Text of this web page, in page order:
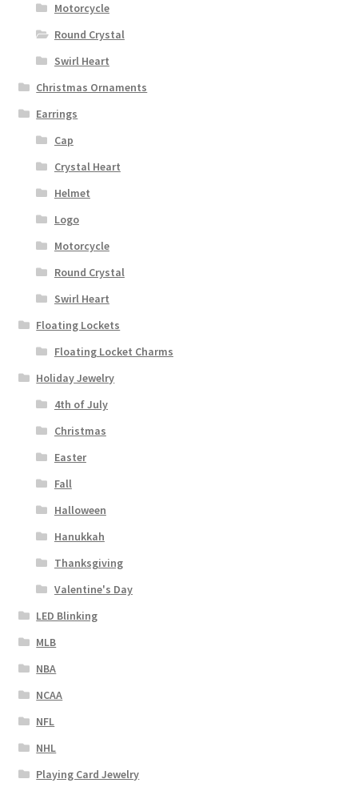
Motorcycle
Round Crystal
Swirl Heart
Christmas Ornaments
Earrings
Cap
Crystal Heart
Helmet
Logo
Motorcycle
Round Crystal
Swirl Heart
Floating Lockets
Floating Locket Charms
Holiday Jewelry
4th of July
Christmas
Easter
Fall
Halloween
Hanukkah
Thanksgiving
Valentine's Day
LED Blinking
MLB
NBA
NCAA
NFL
NHL
Playing Card Jewelry